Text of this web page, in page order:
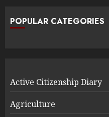
POPULAR CATEGORIES
Active Citizenship Diary
Agriculture